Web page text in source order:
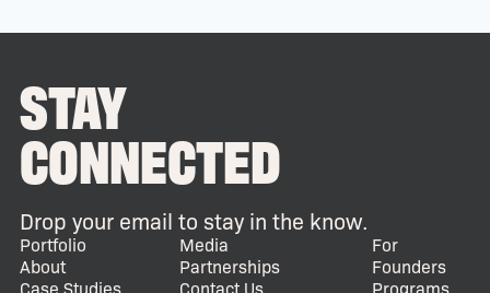
STAY
CONNECTED
Drop your email to stay in the know.
Portfolio
About
Case Studies
Media
Partnerships
Contact Us
For
Founders
Programs